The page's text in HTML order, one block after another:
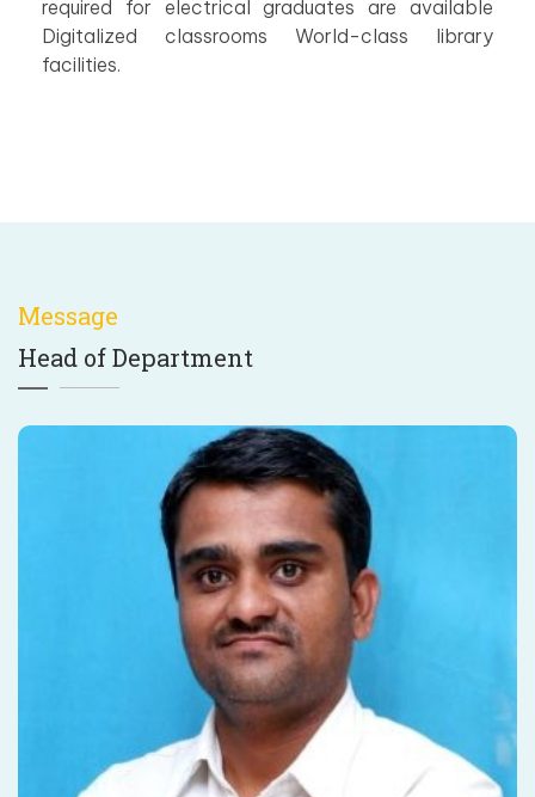
required for electrical graduates are available
Digitalized classrooms World-class library
facilities.
Message
Head of Department